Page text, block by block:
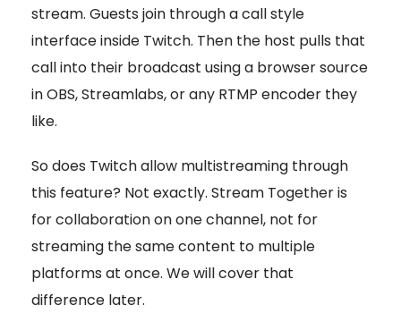
stream. Guests join through a call style
interface inside Twitch. Then the host pulls that
call into their broadcast using a browser source
in OBS, Streamlabs, or any RTMP encoder they
like.
So does Twitch allow multistreaming through
this feature? Not exactly. Stream Together is
for collaboration on one channel, not for
streaming the same content to multiple
platforms at once. We will cover that
difference later.